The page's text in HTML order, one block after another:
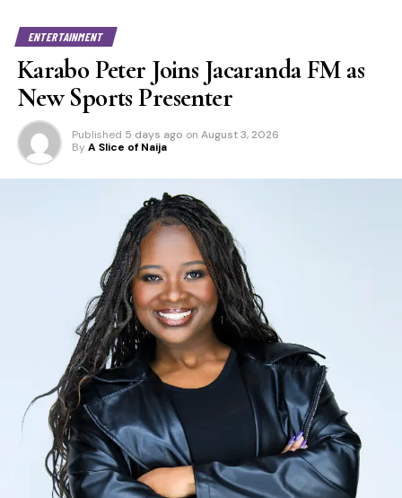
ENTERTAINMENT
Karabo Peter Joins Jacaranda FM as
New Sports Presenter
Published 5 days ago on August 3, 2026
By A Slice of Naija